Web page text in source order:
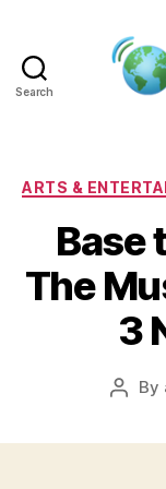
Search
ARTS &
Base
The
3
Post
By